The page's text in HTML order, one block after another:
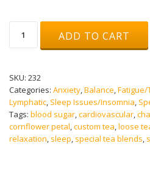
Lynn
Tea
ADD TO CART
SKU: 232
Categories: Anxiety,Balance,
Lymphatic, Sleep Issues/Insomnia,
Tags: blood sugar,cardiovascular,
cornflower petal,custom tea,loose
relaxation, sleep, special tea blends,